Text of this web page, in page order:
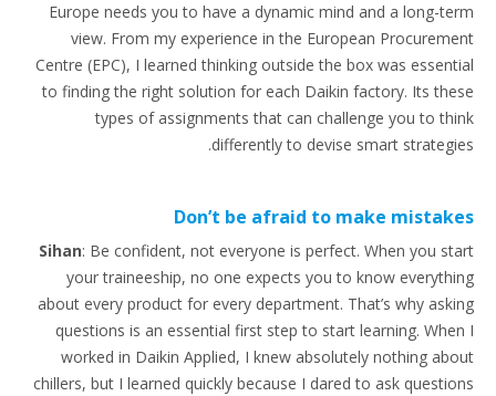
Europe needs you to have a dynamic mind and a long-term
view. From my experience in the European Procurement
Centre (EPC), I learned thinking outside the box was essential
to finding the right solution for each Daikin factory. Its these
types of assignments that can challenge you to think
differently to devise smart strategies.
Don’t be afraid to make mistakes
Sihan: Be confident, not everyone is perfect. When you start
your traineeship, no one expects you to know everything
about every product for every department. That’s why asking
questions is an essential first step to start learning. When I
worked in Daikin Applied, I knew absolutely nothing about
chillers, but I learned quickly because I dared to ask questions